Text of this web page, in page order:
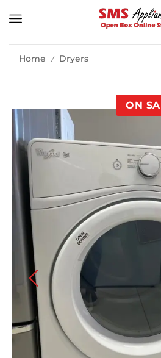
Home / Dryers